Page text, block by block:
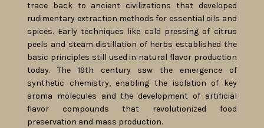
trace back to ancient civilizations that developed
rudimentary extraction methods for essential oils and
spices. Early techniques like cold pressing of citrus
peels and steam distillation of herbs established the
basic principles still used in natural flavor production
today. The 19th century saw the emergence of
synthetic chemistry, enabling the isolation of key
aroma molecules and the development of artificial
flavor compounds that revolutionized food
preservation and mass production.